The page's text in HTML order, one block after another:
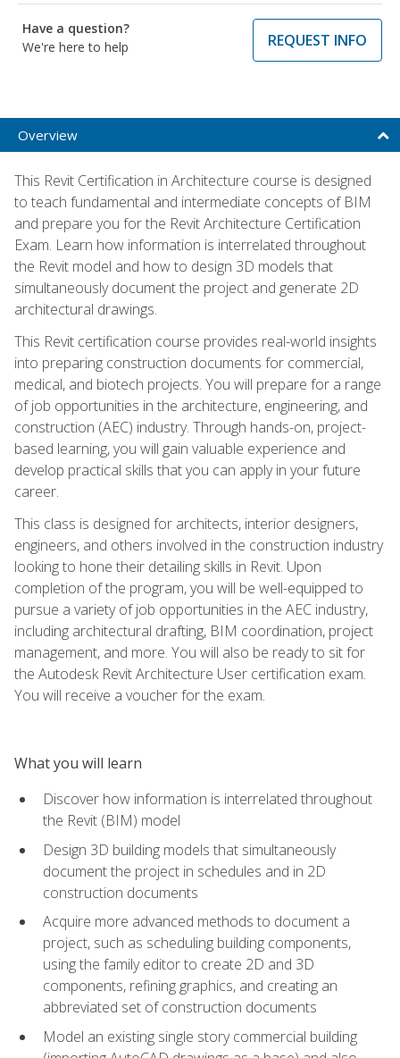
Have a question?
We're here to help
REQUEST INFO
Overview
This Revit Certification in Architecture course is designed
to teach fundamental and intermediate concepts of BIM
and prepare you for the Revit Architecture Certification
Exam. Learn how information is interrelated throughout
the Revit model and how to design 3D models that
simultaneously document the project and generate 2D
architectural drawings.
This Revit certification course provides real-world insights
into preparing construction documents for commercial,
medical, and biotech projects. You will prepare for a range
of job opportunities in the architecture, engineering, and
construction (AEC) industry. Through hands-on, project-
based learning, you will gain valuable experience and
develop practical skills that you can apply in your future
career.
This class is designed for architects, interior designers,
engineers, and others involved in the construction industry
looking to hone their detailing skills in Revit. Upon
completion of the program, you will be well-equipped to
pursue a variety of job opportunities in the AEC industry,
including architectural drafting, BIM coordination, project
management, and more. You will also be ready to sit for
the Autodesk Revit Architecture User certification exam.
You will receive a voucher for the exam.
What you will learn
Discover how information is interrelated throughout
the Revit (BIM) model
Design 3D building models that simultaneously
document the project in schedules and in 2D
construction documents
Acquire more advanced methods to document a
project, such as scheduling building components,
using the family editor to create 2D and 3D
components, refining graphics, and creating an
abbreviated set of construction documents
Model an existing single story commercial building